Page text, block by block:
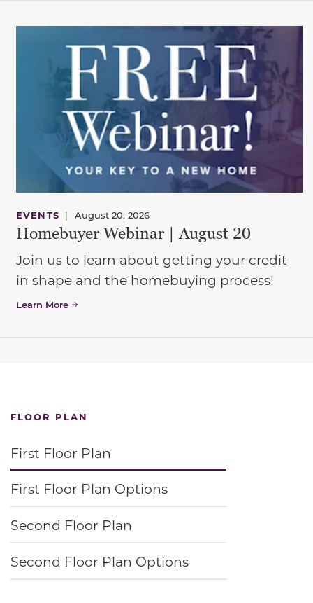
EVENTS | August 20, 2026
Homebuyer Webinar | August 20
Join us to learn about getting your credit
in shape and the homebuying process!
Learn More
FLOOR PLAN
First Floor Plan
First Floor Plan Options
Second Floor Plan
Second Floor Plan Options